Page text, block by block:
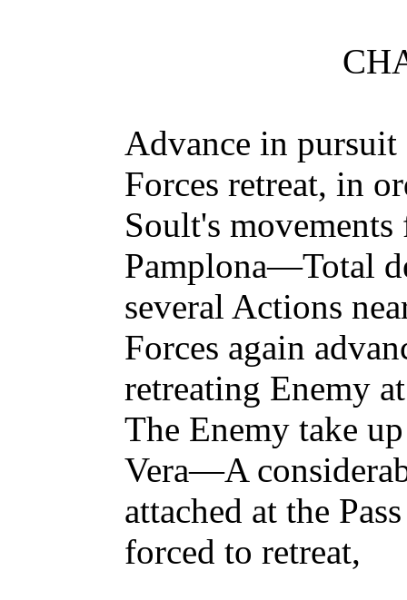
Advance in
Forces retreat, in
Soult's
Pamplona—Total
several Actions
Forces again
retreating Enemy
The Enemy take
Vera—A
attached at the
forced to retreat,